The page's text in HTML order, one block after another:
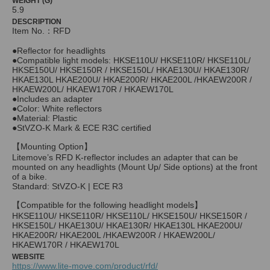
5.9
DESCRIPTION
Item No.：RFD
●Reflector for headlights
●Compatible light models: HKSE110U/ HKSE110R/ HKSE110L/
HKSE150U/ HKSE150R / HKSE150L/ HKAE130U/ HKAE130R/
HKAE130L HKAE200U/ HKAE200R/ HKAE200L /HKAEW200R /
HKAEW200L/ HKAEW170R / HKAEW170L
●Includes an adapter
●Color: White reflectors
●Material: Plastic
●StVZO-K Mark & ECE R3C certified
【Mounting Option】
Litemove’s RFD K-reflector includes an adapter that can be
mounted on any headlights (Mount Up/ Side options) at the front
of a bike.
Standard: StVZO-K | ECE R3
【Compatible for the following headlight models】
HKSE110U/ HKSE110R/ HKSE110L/ HKSE150U/ HKSE150R /
HKSE150L/ HKAE130U/ HKAE130R/ HKAE130L HKAE200U/
HKAE200R/ HKAE200L /HKAEW200R / HKAEW200L/
HKAEW170R / HKAEW170L
WEBSITE
https://www.lite-move.com/product/rfd/